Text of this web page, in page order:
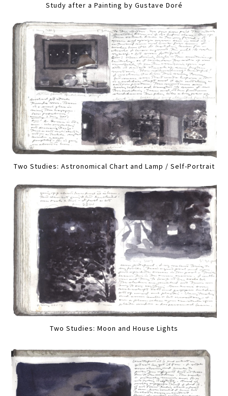
Study after a Painting by Gustave Doré
Two Studies: Astronomical Chart and Lamp / Self-Portrait
Two Studies: Moon and House Lights